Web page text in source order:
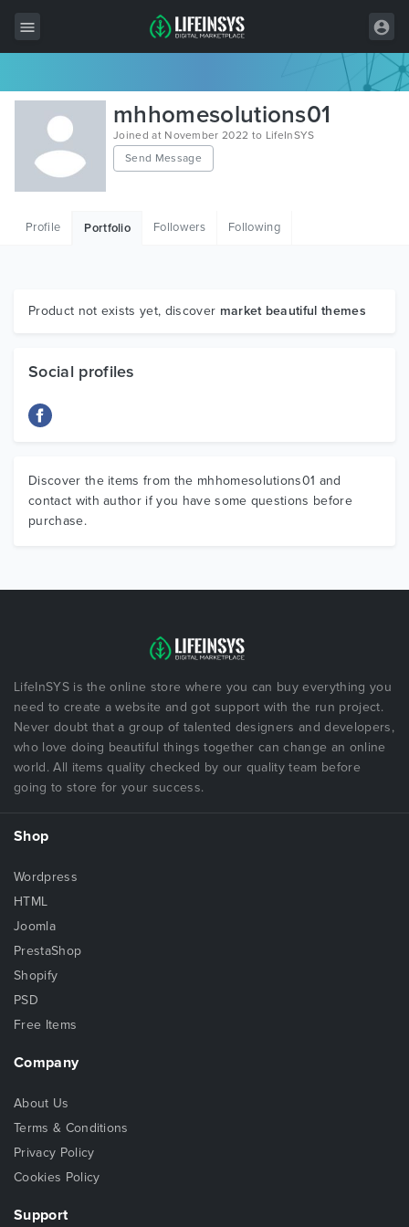
All Items
Wordpress
HTML
Graphics
mhhomesolutions01
Joined at November 2022 to LifeInSYS
Send Message
Profile Portfolio Followers Following
Product not exists yet, discover market beautiful themes
Social profiles
Discover the items from the mhhomesolutions01 and
contact with author if you have some questions before
purchase.
LifeInSYS is the online store where you can buy everything you
need to create a website and got support with the run project.
Never doubt that a group of talented designers and developers,
who love doing beautiful things together can change an online
world. All items quality checked by our quality team before
going to store for your success.
Shop
Wordpress
HTML
Joomla
PrestaShop
Shopify
PSD
Free Items
Company
About Us
Terms & Conditions
Privacy Policy
Cookies Policy
Support